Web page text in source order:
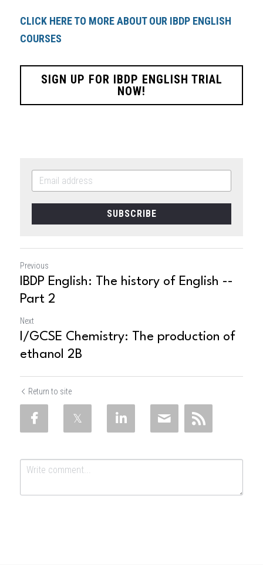
CLICK HERE TO MORE ABOUT OUR IBDP ENGLISH
COURSES
SIGN UP FOR IBDP ENGLISH TRIAL
NOW!
SUBSCRIBE
Previous
IBDP English: The history of English --
Part 2
Next
I/GCSE Chemistry: The production of
ethanol 2B
Return to site